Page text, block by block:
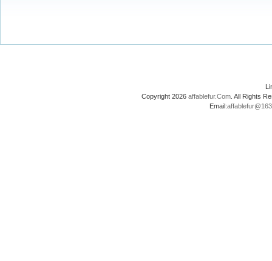
Copyright 2026 affablefur.Com . All Rights
Email: